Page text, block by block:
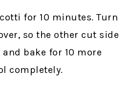
for 10 minutes. Turn
so the other cut side
bake for 10 more
completely.